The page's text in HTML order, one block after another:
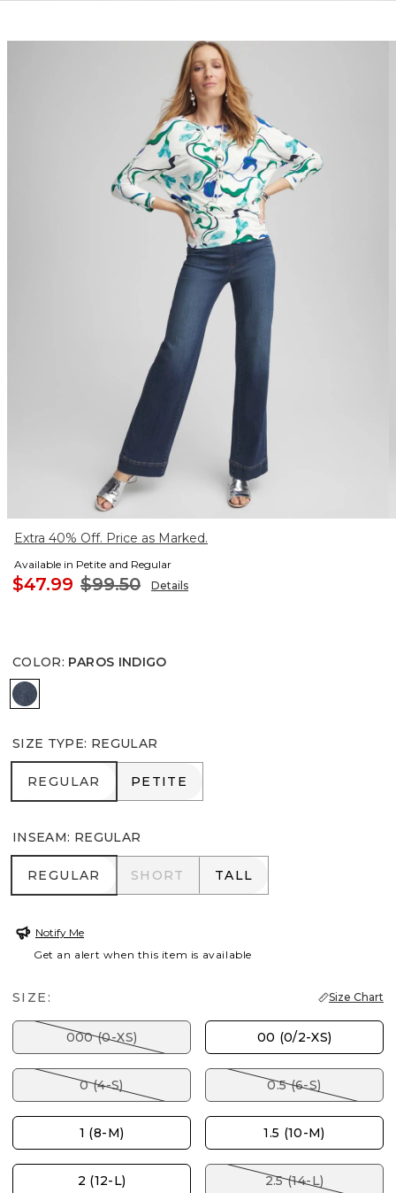
Extra 40% Off. Price as Marked.
Available in Petite and Regular
$47.99 $99.50 Details
COLOR: PAROS INDIGO
PAROS INDIGO
SIZE TYPE: REGULAR
REGULAR
REGULAR PETITE
PETITE
INSEAM: REGULAR
REGULAR
REGULAR SHORT
SHORT TALL
TALL
Notify Me
Get an alert when this item is available
SIZE: Size Chart
000 (0-XS) 00 (0/2-XS)
0 (4-S) 0.5 (6-S)
1 (8-M) 1.5 (10-M)
2 (12-L) 2.5 (14-L)